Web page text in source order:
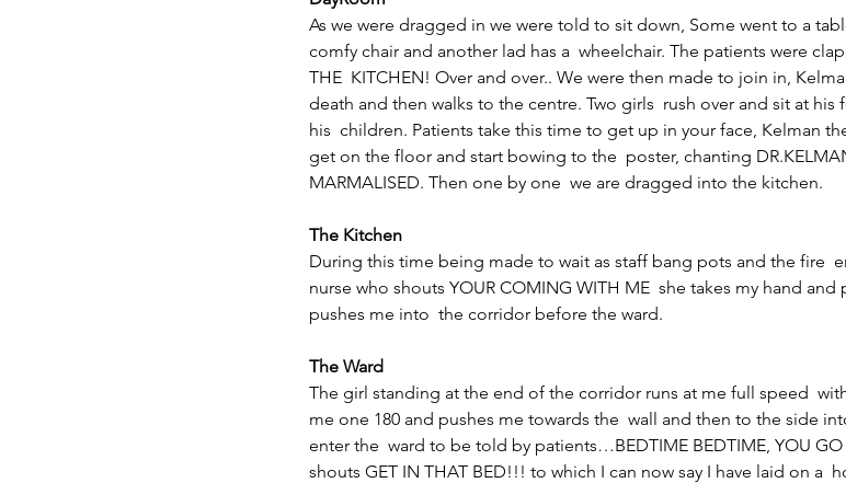
As we were dragged in we were told to sit down, Some went to a
comfy chair and another lad has a  wheelchair. The patients were
THE  KITCHEN! Over and over.. We were then made to join in,
death and then walks to the centre. Two girls  rush over and sit at
his  children. Patients take this time to get up in your face, Kelman
get on the floor and start bowing to the  poster, chanting
MARMALISED. Then one by one  we are dragged into the kitchen.
The Kitchen
During this time being made to wait as staff bang pots and the fire
nurse who shouts YOUR COMING WITH ME  she takes my hand
pushes me into  the corridor before the ward.
The Ward
The girl standing at the end of the corridor runs at me full speed
me one 180 and pushes me towards the  wall and then to the side
enter the  ward to be told by patients…BEDTIME BEDTIME, YOU GO
shouts GET IN THAT BED!!! to which I can now say I have laid on a